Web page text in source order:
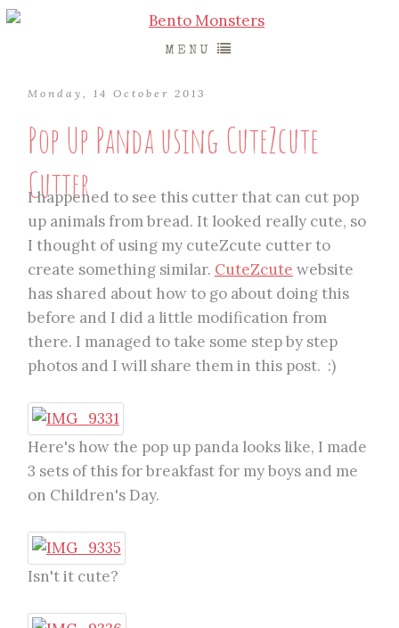
MENU
Monday, 14 October 2013
Pop Up Panda using CuteZcute
Cutter
I happened to see this cutter that can cut pop
up animals from bread. It looked really cute, so
I thought of using my cuteZcute cutter to
create something similar. CuteZcute website
has shared about how to go about doing this
before and I did a little modification from
there. I managed to take some step by step
photos and I will share them in this post. :)
Here's how the pop up panda looks like, I made
3 sets of this for breakfast for my boys and me
on Children's Day.
Isn't it cute?